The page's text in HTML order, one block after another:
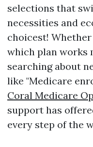
selections that
necessities and
choicest!
which plan works
searching about
like "Medicare
Coral Medicare
support has
every step of the